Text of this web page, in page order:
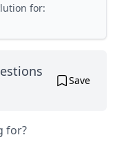
for:
Save
for?